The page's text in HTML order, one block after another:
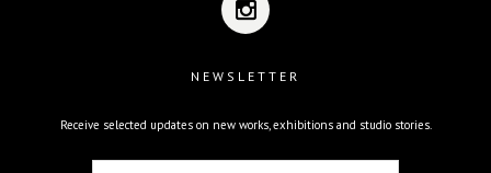
NEWSLETTER
Receive selected updates on new works, exhibitions and studio stories.